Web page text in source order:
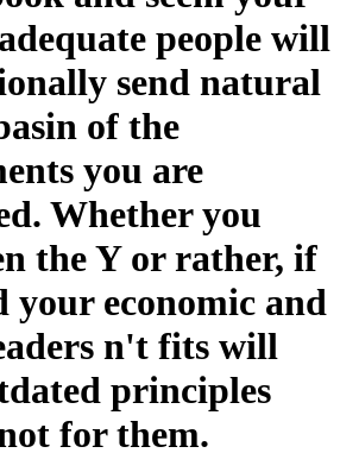
people will
send natural
of the
you are
Whether you
the Y or rather, if
your economic and
n't fits will
principles
for them.